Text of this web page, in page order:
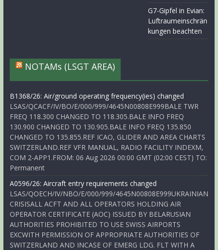
G7-Gipfel in Evian:
Luftraumeinschrän
kungen beachten
NOTAMs (LSGT AREA)
B1368/26: Air/ground operating frequency(ies) changed
LSAS/QCACF/IV/BO/E/000/999/4645N00808E999BALE TWR
FREQ 118.300 CHANGED TO 118.305.BALE INFO FREQ
130.900 CHANGED TO 130.905.BALE INFO FREQ 135.850
CHANGED TO 135.855.REF ICAO, GLIDER AND AREA CHARTS
SWITZERLAND.REF VFR MANUAL, RADIO FACILITY INDEXM,
COM 2-APP1.FROM: 06 Aug 2026 00:00 GMT (02:00 CEST) TO:
Permanent
A0596/26: Aircraft entry requirements changed
LSAS/QOECH/IV/NBO/E/000/999/4645N00808E999UKRAINIAN
CRISISALL ACFT AND ALL OPERATORS HOLDING AIR
OPERATOR CERTIFICATE (AOC) ISSUED BY BELARUSIAN
AUTHORITIES PROHIBITED TO USE SWISS AIRPORTS
EXCWITH PERMISSION OF APPROPRIATE AUTHORITIES OF
SWITZERLAND AND INCASE OF EMERG LDG. FLT WITH A